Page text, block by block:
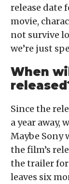
release date
movie,
not survive
we’re just
When
Since the
a year away,
Maybe Sony
the film’s
the trailer
leaves six